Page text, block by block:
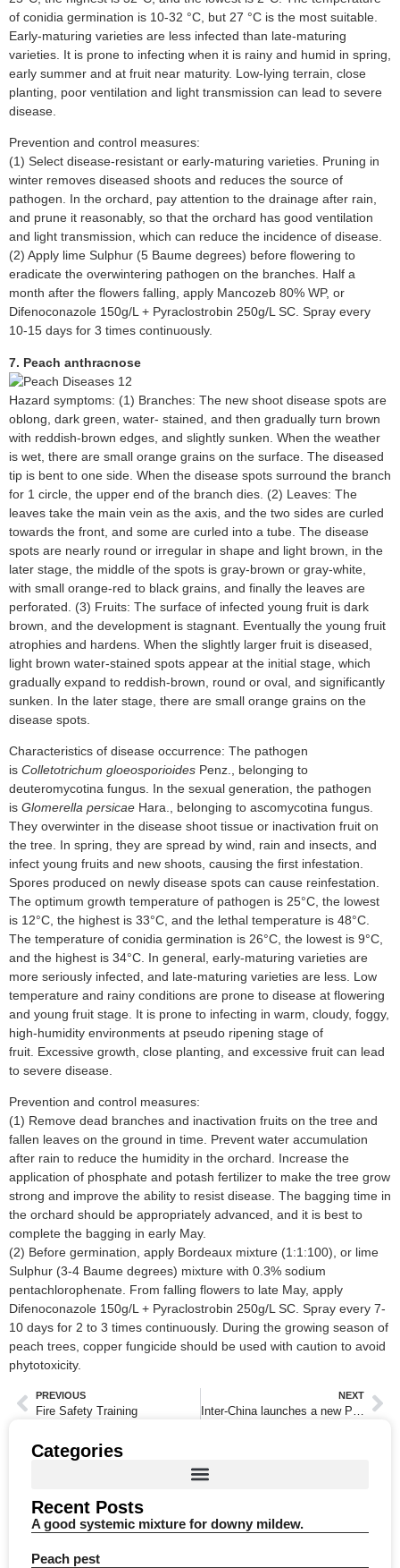
of conidia germination is 10-32 °C, but 27 °C is the most suitable.
Early-maturing varieties are less infected than late-maturing
varieties. It is prone to infecting when it is rainy and humid in spring,
early summer and at fruit near maturity. Low-lying terrain, close
planting, poor ventilation and light transmission can lead to severe
disease.
Prevention and control measures:
(1) Select disease-resistant or early-maturing varieties. Pruning in
winter removes diseased shoots and reduces the source of
pathogen. In the orchard, pay attention to the drainage after rain,
and prune it reasonably, so that the orchard has good ventilation
and light transmission, which can reduce the incidence of disease.
(2) Apply lime Sulphur (5 Baume degrees) before flowering to
eradicate the overwintering pathogen on the branches. Half a
month after the flowers falling, apply Mancozeb 80% WP, or
Difenoconazole 150g/L + Pyraclostrobin 250g/L SC. Spray every
10-15 days for 3 times continuously.
7. Peach anthracnose
Hazard symptoms: (1) Branches: The new shoot disease spots are
oblong, dark green, water- stained, and then gradually turn brown
with reddish-brown edges, and slightly sunken. When the weather
is wet, there are small orange grains on the surface. The diseased
tip is bent to one side. When the disease spots surround the branch
for 1 circle, the upper end of the branch dies. (2) Leaves: The
leaves take the main vein as the axis, and the two sides are curled
towards the front, and some are curled into a tube. The disease
spots are nearly round or irregular in shape and light brown, in the
later stage, the middle of the spots is gray-brown or gray-white,
with small orange-red to black grains, and finally the leaves are
perforated. (3) Fruits: The surface of infected young fruit is dark
brown, and the development is stagnant. Eventually the young fruit
atrophies and hardens. When the slightly larger fruit is diseased,
light brown water-stained spots appear at the initial stage, which
gradually expand to reddish-brown, round or oval, and significantly
sunken. In the later stage, there are small orange grains on the
disease spots.
Characteristics of disease occurrence: The pathogen
is Colletotrichum gloeosporioides Penz., belonging to
deuteromycotina fungus. In the sexual generation, the pathogen
is Glomerella persicae Hara., belonging to ascomycotina fungus.
They overwinter in the disease shoot tissue or inactivation fruit on
the tree. In spring, they are spread by wind, rain and insects, and
infect young fruits and new shoots, causing the first infestation.
Spores produced on newly disease spots can cause reinfestation.
The optimum growth temperature of pathogen is 25°C, the lowest
is 12°C, the highest is 33°C, and the lethal temperature is 48°C.
The temperature of conidia germination is 26°C, the lowest is 9°C,
and the highest is 34°C. In general, early-maturing varieties are
more seriously infected, and late-maturing varieties are less. Low
temperature and rainy conditions are prone to disease at flowering
and young fruit stage. It is prone to infecting in warm, cloudy, foggy,
high-humidity environments at pseudo ripening stage of
fruit. Excessive growth, close planting, and excessive fruit can lead
to severe disease.
Prevention and control measures:
(1) Remove dead branches and inactivation fruits on the tree and
fallen leaves on the ground in time. Prevent water accumulation
after rain to reduce the humidity in the orchard. Increase the
application of phosphate and potash fertilizer to make the tree grow
strong and improve the ability to resist disease. The bagging time in
the orchard should be appropriately advanced, and it is best to
complete the bagging in early May.
(2) Before germination, apply Bordeaux mixture (1:1:100), or lime
Sulphur (3-4 Baume degrees) mixture with 0.3% sodium
pentachlorophenate. From falling flowers to late May, apply
Difenoconazole 150g/L + Pyraclostrobin 250g/L SC. Spray every 7-
10 days for 2 to 3 times continuously. During the growing season of
peach trees, copper fungicide should be used with caution to avoid
phytotoxicity.
PREVIOUS
Fire Safety Training
NEXT
Categories
Recent Posts
A good systemic mixture for downy mildew.
Peach pest